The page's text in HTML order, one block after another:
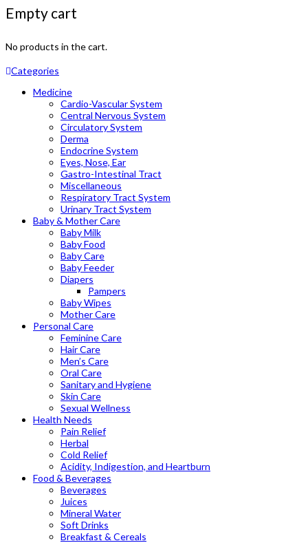
Empty cart
No products in the cart.
Categories
Medicine
Cardio-Vascular System
Central Nervous System
Circulatory System
Derma
Endocrine System
Eyes, Nose, Ear
Gastro-Intestinal Tract
Miscellaneous
Respiratory Tract System
Urinary Tract System
Baby & Mother Care
Baby Milk
Baby Food
Baby Care
Baby Feeder
Diapers
Pampers
Baby Wipes
Mother Care
Personal Care
Feminine Care
Hair Care
Men’s Care
Oral Care
Sanitary and Hygiene
Skin Care
Sexual Wellness
Health Needs
Pain Relief
Herbal
Cold Relief
Acidity, Indigestion, and Heartburn
Food & Beverages
Beverages
Juices
Mineral Water
Soft Drinks
Breakfast & Cereals